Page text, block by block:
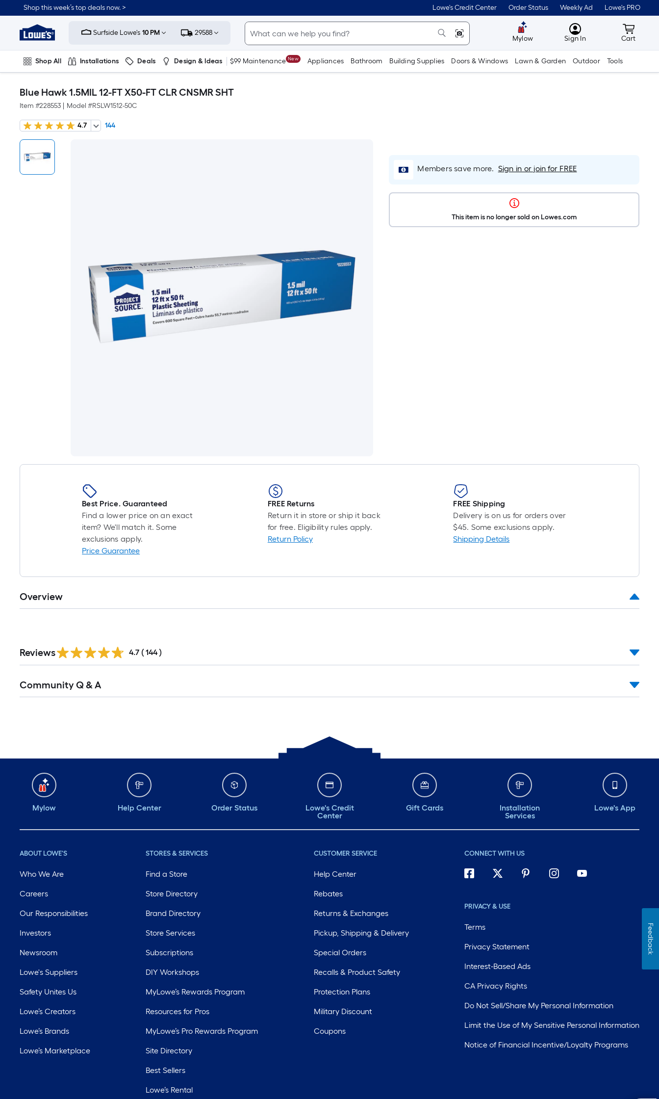
Shop this week’s top deals now. > Lowe's Credit Center Order Status Weekly Ad Lowe's PRO
Link
Home
Improvement
Home
Page
Surfside Lowe's 10 PM 29588
Mylow MyLowes
Sign In Cart
Cart
Shop All Installations Deals Design & Ideas $99 Maintenance New Appliances Bathroom Building Supplies Doors & Windows Lawn & Garden Outdoor Tools
Blue Hawk 1.5MIL 12-FT X50-FT CLR CNSMR SHT
Item #228553 Model #RSLW1512-50C
4.7 144
Members save more. Sign in or join for FREE
This item is no longer sold on Lowes.com
Best Price. Guaranteed
Find a lower price on an exact
item? We'll match it. Some
exclusions apply.
Price Guarantee
FREE Returns
Return it in store or ship it back
for free. Eligibility rules apply.
Return Policy
FREE Shipping
Delivery is on us for orders over
$45. Some exclusions apply.
Shipping Details
Overview
Reviews 4.7 ( 144 )
Community Q & A
Mylow Help Center Order Status
Lowe's Credit
Center
Gift Cards
Installation
Services
Lowe's App
ABOUT LOWE'S
Who We Are
Careers
Our Responsibilities
Investors
Newsroom
Lowe's Suppliers
Safety Unites Us
Lowe’s Creators
Lowe’s Brands
Lowe’s Marketplace
STORES & SERVICES
Find a Store
Store Directory
Brand Directory
Store Services
Subscriptions
DIY Workshops
MyLowe’s Rewards Program
Resources for Pros
MyLowe’s Pro Rewards Program
Site Directory
Best Sellers
Lowe’s Rental
CUSTOMER SERVICE
Help Center
Rebates
Returns & Exchanges
Pickup, Shipping & Delivery
Special Orders
Recalls & Product Safety
Protection Plans
Military Discount
Coupons
CONNECT WITH US
PRIVACY & USE
Terms
Privacy Statement
Interest-Based Ads
CA Privacy Rights
Do Not Sell/Share My Personal Information
Limit the Use of My Sensitive Personal Information
Notice of Financial Incentive/Loyalty Programs
Feedback